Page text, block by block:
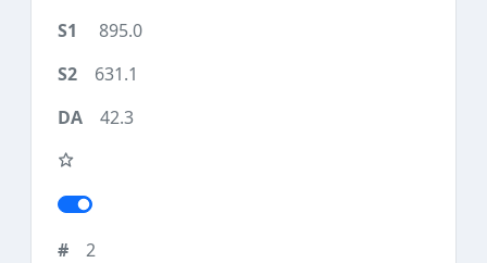
895.0
631.1
42.3
2